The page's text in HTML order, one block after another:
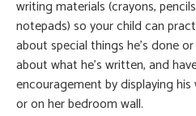
writing materials (crayons,
notepads) so your child can
about special things he’s done
about what he’s written, and
encouragement by displaying
or on her bedroom wall.